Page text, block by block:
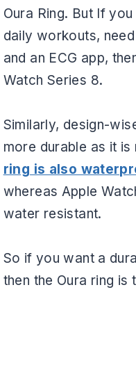
Oura Ring. But If
daily workouts,
and an ECG app,
Watch Series 8.
Similarly, design-
more durable as it is
ring is also
whereas Apple
water resistant.
So if you want a
then the Oura ring is